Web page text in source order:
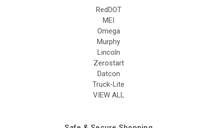
RedDOT
MEI
Omega
Murphy
Lincoln
Zerostart
Datcon
Truck-Lite
VIEW ALL